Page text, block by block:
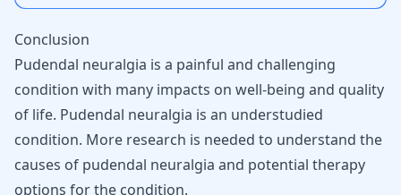
Conclusion
Pudendal neuralgia is a painful and challenging
condition with many impacts on well-being and quality
of life. Pudendal neuralgia is an understudied
condition. More research is needed to understand the
causes of pudendal neuralgia and potential therapy
options for the condition.